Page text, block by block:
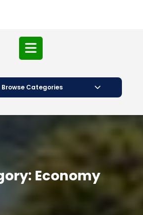
Open
Button
Browse Categories
Economy